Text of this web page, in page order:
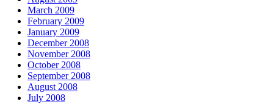
March 2009
February 2009
January 2009
December 2008
November 2008
October 2008
September 2008
August 2008
July 2008